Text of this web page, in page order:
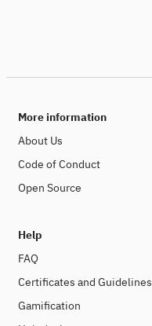
More information
About Us
Code of Conduct
Open Source
Help
FAQ
Certificates and Guidelines
Gamification